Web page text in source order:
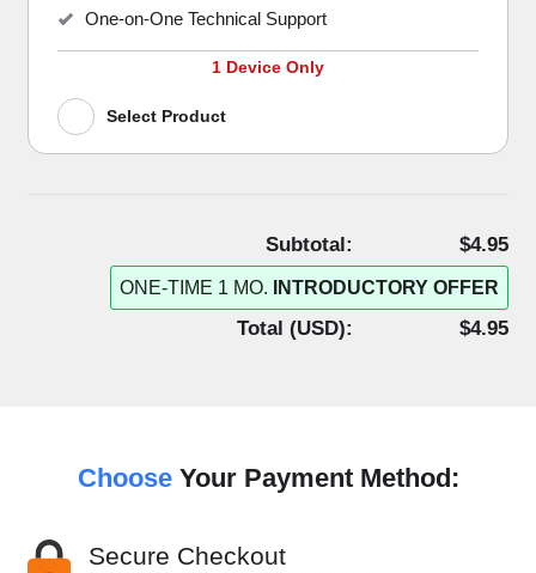
One-on-One Technical Support
1 Device Only
Select Product
Subtotal: $4.95
ONE-TIME 1 MO. INTRODUCTORY OFFER
Total (USD): $4.95
ChooseYour Payment Method:
Secure Checkout